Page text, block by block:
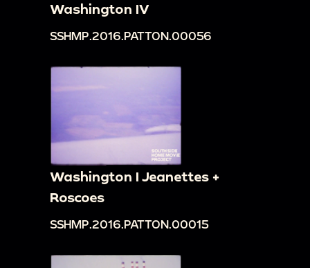
Washington IV
SSHMP.2016.PATTON.00056
Washington I Jeanettes +
Roscoes
SSHMP.2016.PATTON.00015